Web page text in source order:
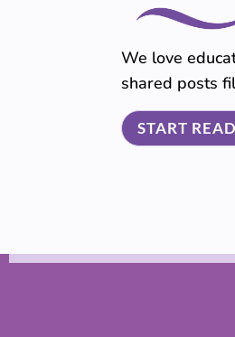
We love
shared posts
START